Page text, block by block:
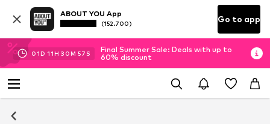
ABOUT YOU App
(152.700) Go to app
01D 11H 30M 56 S
Final Summer Sale: Deals with up to
60% discount